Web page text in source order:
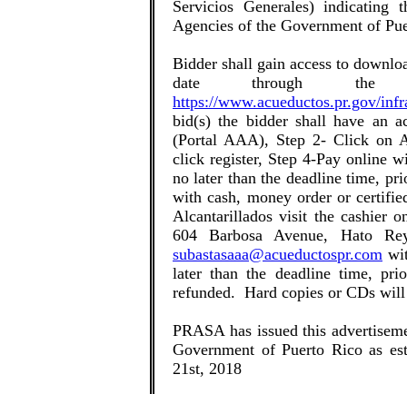
Servicios Generales)
Agencies of the Government of
Bidder shall gain access to
date through
https://www.acueductos.pr.gov/
bid(s) the bidder shall have an
(Portal AAA), Step 2- Click on
click register, Step 4-Pay online
no later than the deadline time,
with cash, money order or
Alcantarillados visit the cashier
604 Barbosa Avenue, Hato
subastasaaa@acueductospr.com
later than the deadline time,
refunded. Hard copies or CDs
PRASA has issued this
Government of Puerto Rico as
21st, 2018